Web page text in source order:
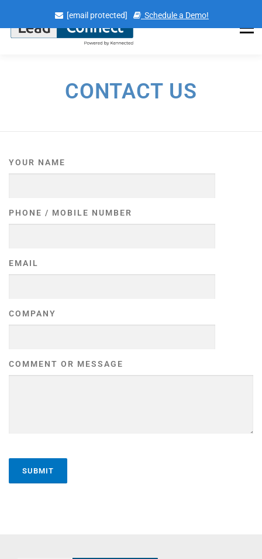
[email protected] Schedule a Demo!
content
CONTACT US
YOUR NAME
PHONE / MOBILE NUMBER
EMAIL
COMPANY
COMMENT OR MESSAGE